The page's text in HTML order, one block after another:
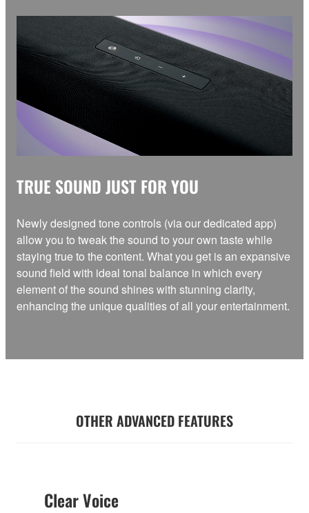
TRUE SOUND JUST FOR YOU
Newly designed tone controls (via our dedicated app)
allow you to tweak the sound to your own taste while
staying true to the content. What you get is an expansive
sound field with ideal tonal balance in which every
element of the sound shines with stunning clarity,
enhancing the unique qualities of all your entertainment.
OTHER ADVANCED FEATURES
Clear Voice